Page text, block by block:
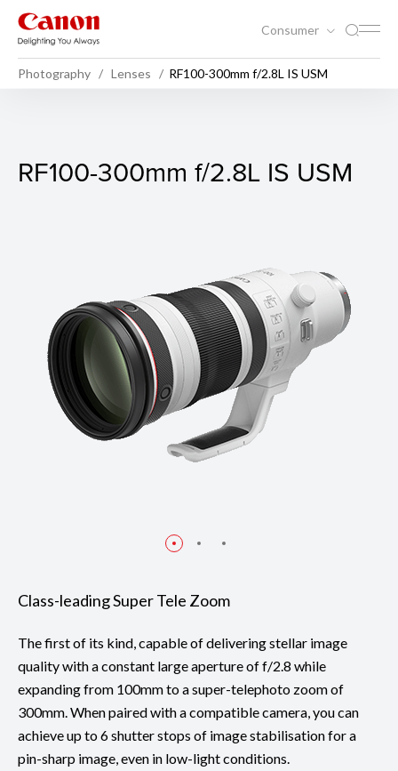
Consumer
Photography Lenses RF100-300mm f/2.8L IS USM
RF100-300mm f/2.8L IS
RF100-300mm f/2.8L IS USM
Class-leading Super Tele Zoom
The first of its kind, capable of delivering stellar image
quality with a constant large aperture of f/2.8 while
expanding from 100mm to a super-telephoto zoom of
300mm. When paired with a compatible camera, you can
achieve up to 6 shutter stops of image stabilisation for a
pin-sharp image, even in low-light conditions.